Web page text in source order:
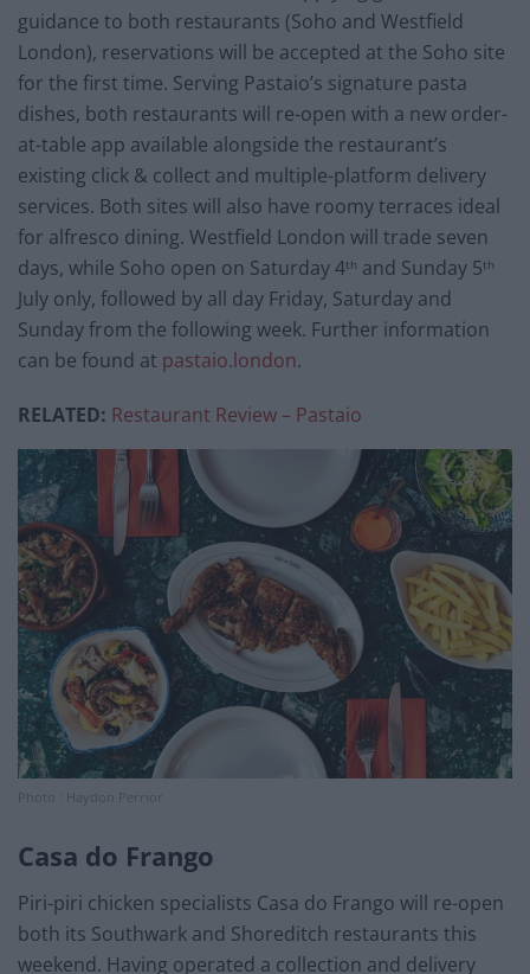
guidance to both restaurants (Soho and Westfield
London), reservations will be accepted at the Soho site
for the first time. Serving Pastaio’s signature pasta
dishes, both restaurants will re-open with a new order-
at-table app available alongside the restaurant’s
existing click & collect and multiple-platform delivery
services. Both sites will also have roomy terraces ideal
for alfresco dining. Westfield London will trade seven
days, while Soho open on Saturday 4th and Sunday 5th
July only, followed by all day Friday, Saturday and
Sunday from the following week. Further information
can be found at pastaio.london.
RELATED: Restaurant Review – Pastaio
Photo : Haydon Perrior
Casa do Frango
Piri-piri chicken specialists Casa do Frango will re-open
both its Southwark and Shoreditch restaurants this
weekend. Having operated a collection and delivery